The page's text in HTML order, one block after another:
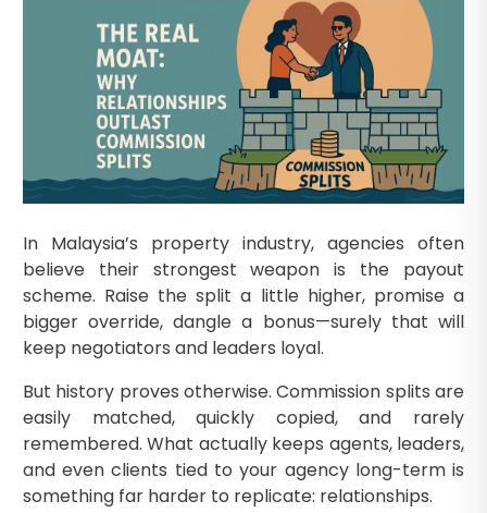
In Malaysia’s property industry, agencies often
believe their strongest weapon is the payout
scheme. Raise the split a little higher, promise a
bigger override, dangle a bonus—surely that will
keep negotiators and leaders loyal.
But history proves otherwise. Commission splits are
easily matched, quickly copied, and rarely
remembered. What actually keeps agents, leaders,
and even clients tied to your agency long-term is
something far harder to replicate: relationships.